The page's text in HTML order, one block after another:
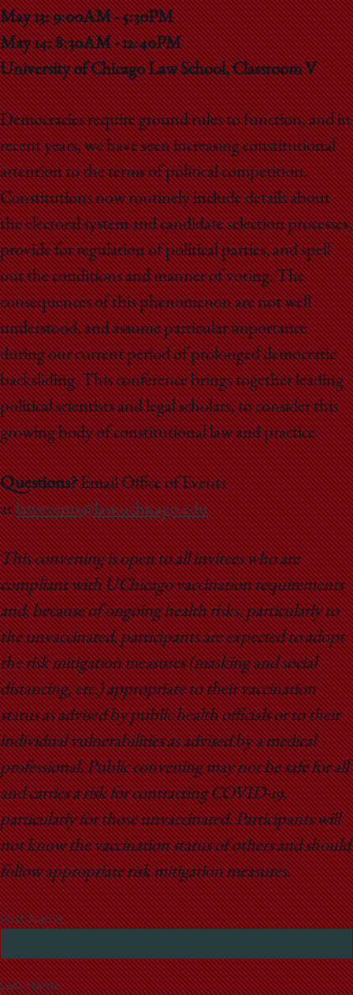
School
May 13: 9:00AM - 5:30PM
May 14: 8:30AM - 12:40PM
University of Chicago Law School, Classroom V
Democracies require ground rules to function, and in
recent years, we have seen increasing constitutional
attention to the terms of political competition.
Constitutions now routinely include details about
the electoral system and candidate selection processes,
provide for regulation of political parties, and spell
out the conditions and manner of voting. The
consequences of this phenomenon are not well
understood, and assume particular importance
during our current period of prolonged democratic
backsliding. This conference brings together leading
political scientists and legal scholars, to consider this
growing body of constitutional law and practice.
Questions?Email Office of Events
atlawevents@law.uchicago.edu
This convening is open to all invitees who are
compliant with UChicago vaccination requirements
and, because of ongoing health risks, particularly to
the unvaccinated, participants are expected to adopt
the risk mitigation measures (masking and social
distancing, etc.) appropriate to their vaccination
status as advised by public health officials or to their
individual vulnerabilities as advised by a medical
professional. Public convening may not be safe for all
and carries a risk for contracting COVID-19,
particularly for those unvaccinated. Participants will
not know the vaccination status of others and should
follow appropriate risk mitigation measures.
First Name
Last Name